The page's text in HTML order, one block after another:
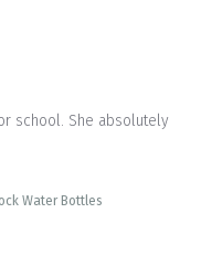
school. She absolutely
Water Bottles